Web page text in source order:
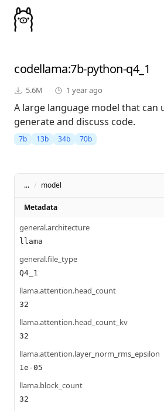
codellama:7b-python-q4_1
5.6M 1 year ago
A large language model that can
generate and discuss code.
7b 13b 34b 70b
... / model
Metadata
general.architecture
llama
general.file_type
Q4_1
llama.attention.head_count
32
llama.attention.head_count_kv
32
llama.attention.layer_norm_rms_epsilon
1e-05
llama.block_count
32